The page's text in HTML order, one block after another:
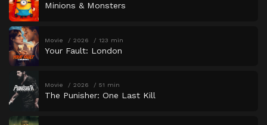
Minions & Monsters
Movie 2026 123 min
Your Fault: London
Movie 2026 51 min
The Punisher: One Last Kill